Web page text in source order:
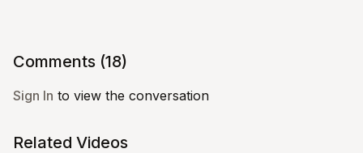
Comments (18)
Sign In to view the conversation
Related Videos